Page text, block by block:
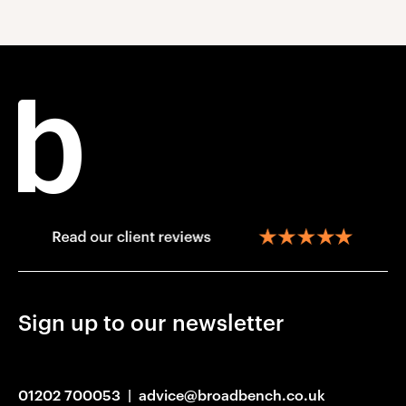
Sign up to our newsletter
01202 700053 | advice@broadbench.co.uk